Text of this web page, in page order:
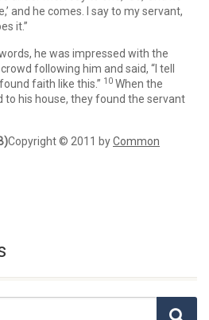
and he comes. I say to my servant,
it.”
he was impressed with the
following him and said, “I tell
faith like this.” 10 When the
to his house, they found the servant
Copyright © 2011 byCommon